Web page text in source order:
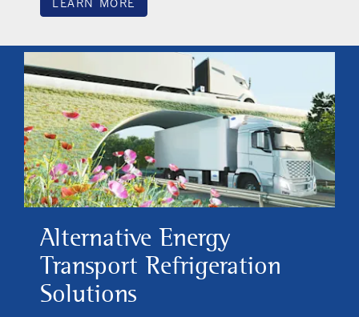
Alternative Energy
Transport Refrigeration
Solutions